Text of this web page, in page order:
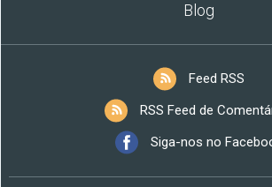
Blog
Feed RSS
RSS Feed de
Siga-nos no